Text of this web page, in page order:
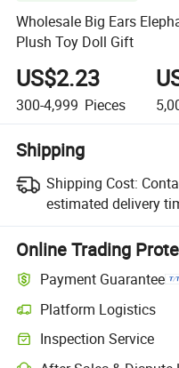
Wholesale Big Ears
Plush Toy Doll Gift
US$2.23
300-4,999 Pieces
Shipping
Shipping Cost:
estimated delivery
Online Trading
Payment Guarantee
Platform Logistics
Inspection Service